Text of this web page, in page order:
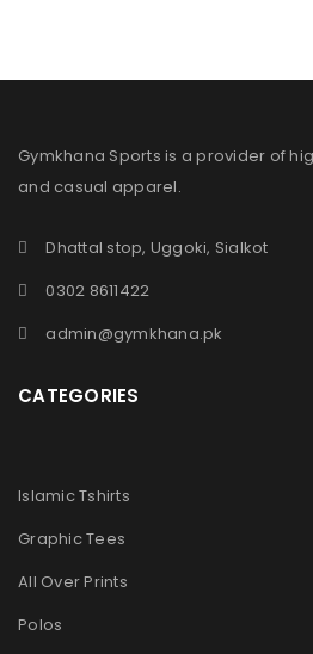
Gymkhana Sports is a provider of
and casual apparel.
Dhattal stop, Uggoki, Sialkot
0302 8611422
admin@gymkhana.pk
CATEGORIES
Islamic Tshirts
Graphic Tees
All Over Prints
Polos